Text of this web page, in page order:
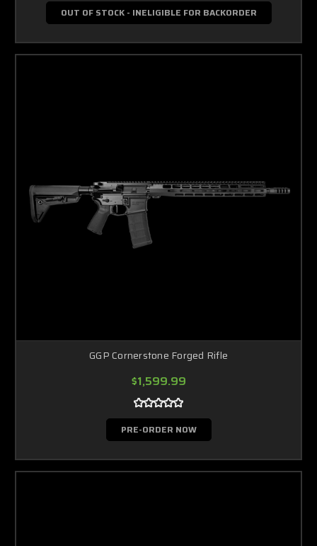
OUT OF STOCK - INELIGIBLE FOR BACKORDER
GGP Cornerstone Forged Rifle
$1,599.99
PRE-ORDER NOW